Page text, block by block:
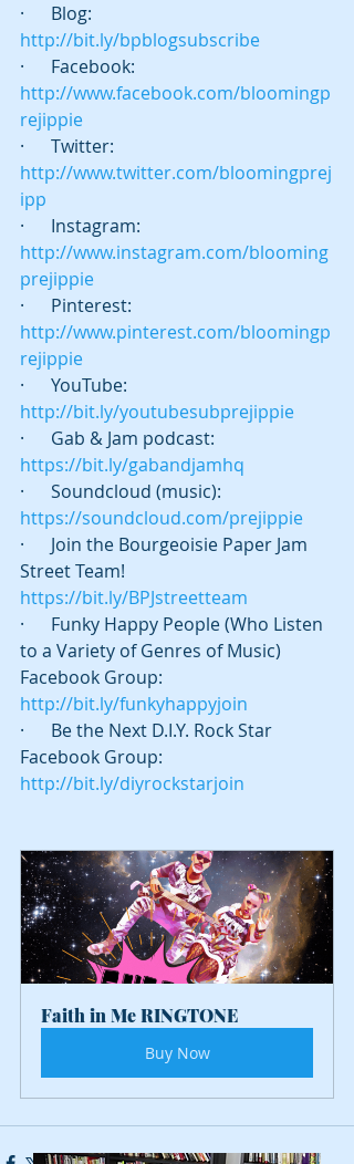
·      Blog:
http://bit.ly/bpblogsubscribe
·      Facebook:
http://www.facebook.com/bloomingp
rejippie
·      Twitter:
http://www.twitter.com/bloomingprej
ipp
·      Instagram:
http://www.instagram.com/blooming
prejippie
·      Pinterest:
http://www.pinterest.com/bloomingp
rejippie
·      YouTube:
http://bit.ly/youtubesubprejippie
·      Gab & Jam podcast:
https://bit.ly/gabandjamhq
·      Soundcloud (music):
https://soundcloud.com/prejippie
·      Join the Bourgeoisie Paper Jam
Street Team!
https://bit.ly/BPJstreetteam
·      Funky Happy People (Who Listen
to a Variety of Genres of Music)
Facebook Group:
http://bit.ly/funkyhappyjoin
·      Be the Next D.I.Y. Rock Star
Facebook Group:
http://bit.ly/diyrockstarjoin
Faith in Me RINGTONE
Buy Now